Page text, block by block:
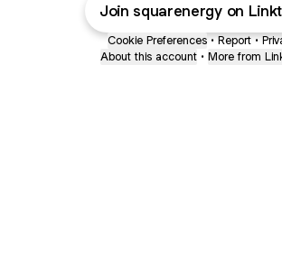
Join squarenergy on
Cookie Preferences • Report •
About this account • More from